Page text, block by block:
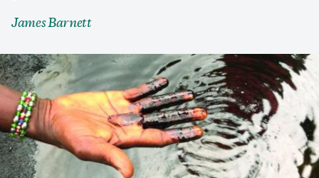
James Barnett